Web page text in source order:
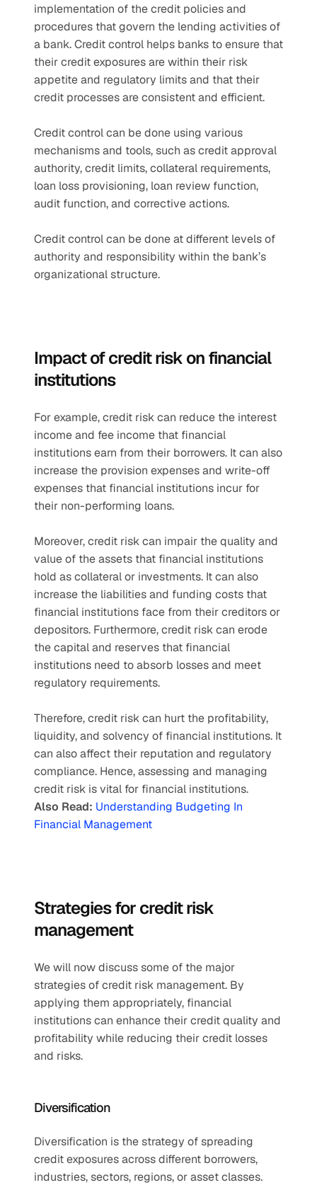
implementation of the credit policies and
procedures that govern the lending activities of
a bank. Credit control helps banks to ensure that
their credit exposures are within their risk
appetite and regulatory limits and that their
credit processes are consistent and efficient.
Credit control can be done using various
mechanisms and tools, such as credit approval
authority, credit limits, collateral requirements,
loan loss provisioning, loan review function,
audit function, and corrective actions.
Credit control can be done at different levels of
authority and responsibility within the bank’s
organizational structure.
Impact of credit risk on financial
institutions
For example, credit risk can reduce the interest
income and fee income that financial
institutions earn from their borrowers. It can also
increase the provision expenses and write-off
expenses that financial institutions incur for
their non-performing loans.
Moreover, credit risk can impair the quality and
value of the assets that financial institutions
hold as collateral or investments. It can also
increase the liabilities and funding costs that
financial institutions face from their creditors or
depositors. Furthermore, credit risk can erode
the capital and reserves that financial
institutions need to absorb losses and meet
regulatory requirements.
Therefore, credit risk can hurt the profitability,
liquidity, and solvency of financial institutions. It
can also affect their reputation and regulatory
compliance. Hence, assessing and managing
credit risk is vital for financial institutions.
Also Read: Understanding Budgeting In
Financial Management
Strategies for credit risk
management
We will now discuss some of the major
strategies of credit risk management. By
applying them appropriately, financial
institutions can enhance their credit quality and
profitability while reducing their credit losses
and risks.
Diversification
Diversification is the strategy of spreading
credit exposures across different borrowers,
industries, sectors, regions, or asset classes.